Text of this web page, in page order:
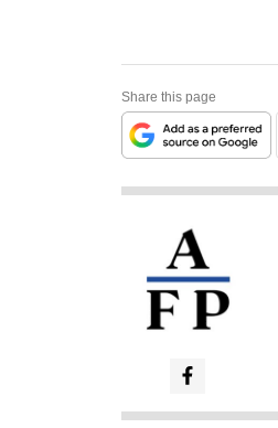
Share this page